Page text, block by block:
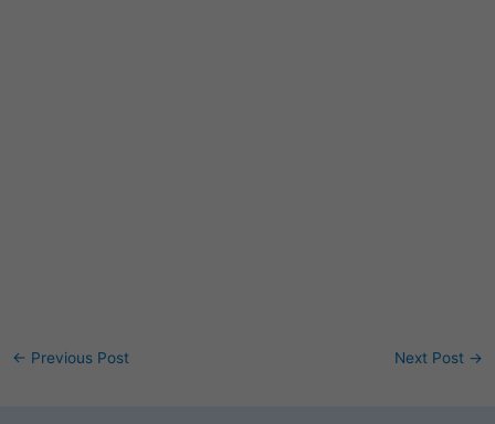
← Previous Post Next Post →